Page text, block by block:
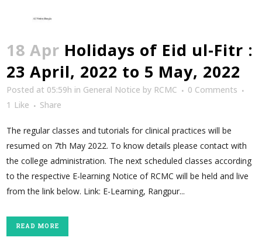
18 Apr Holidays of Eid ul-Fitr :
23 April, 2022 to 5 May, 2022
Posted at 05:59h in General Notice by RCMC
0 Comments
1 Like Share
The regular classes and tutorials for clinical practices will be
resumed on 7th May 2022. To know details please contact with
the college administration. The next scheduled classes according
to the respective E-learning Notice of RCMC will be held and live
from the link below. Link: E-Learning, Rangpur...
READ MORE